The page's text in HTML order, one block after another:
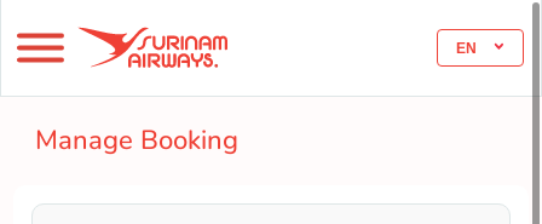
EN
Manage Booking